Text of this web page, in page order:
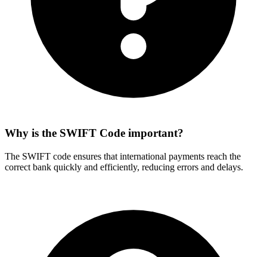
Why is the SWIFT Code important?
The SWIFT code ensures that international payments reach the
correct bank quickly and efficiently, reducing errors and delays.